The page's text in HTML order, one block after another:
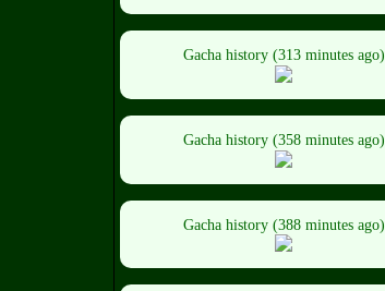
Gacha history (313 minutes ago)
Gacha history (358 minutes ago)
Gacha history (388 minutes ago)